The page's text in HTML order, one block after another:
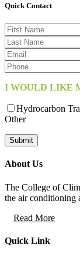
Quick Contact
I WOULD LIKE
Hydrocarbon
Other
About Us
The College of
the air conditioning
Read More
Quick Link